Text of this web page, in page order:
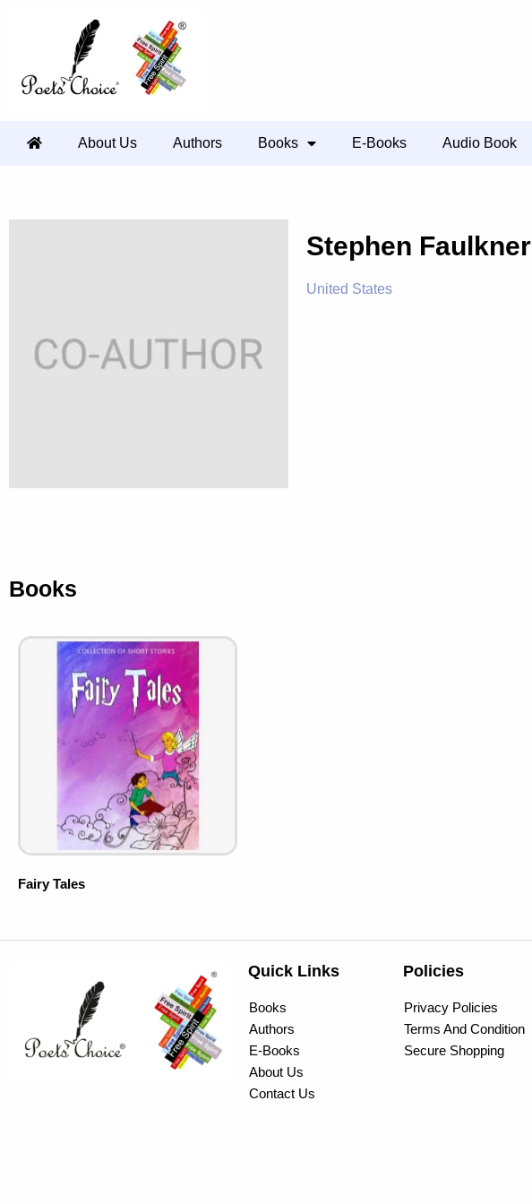
About Us Authors Books E-Books Audio Book
Stephen Faulkner
United States
Books
Fairy Tales
Quick Links
Books
Authors
E-Books
About Us
Contact Us
Policies
Privacy Policies
Terms And Condition
Secure Shopping